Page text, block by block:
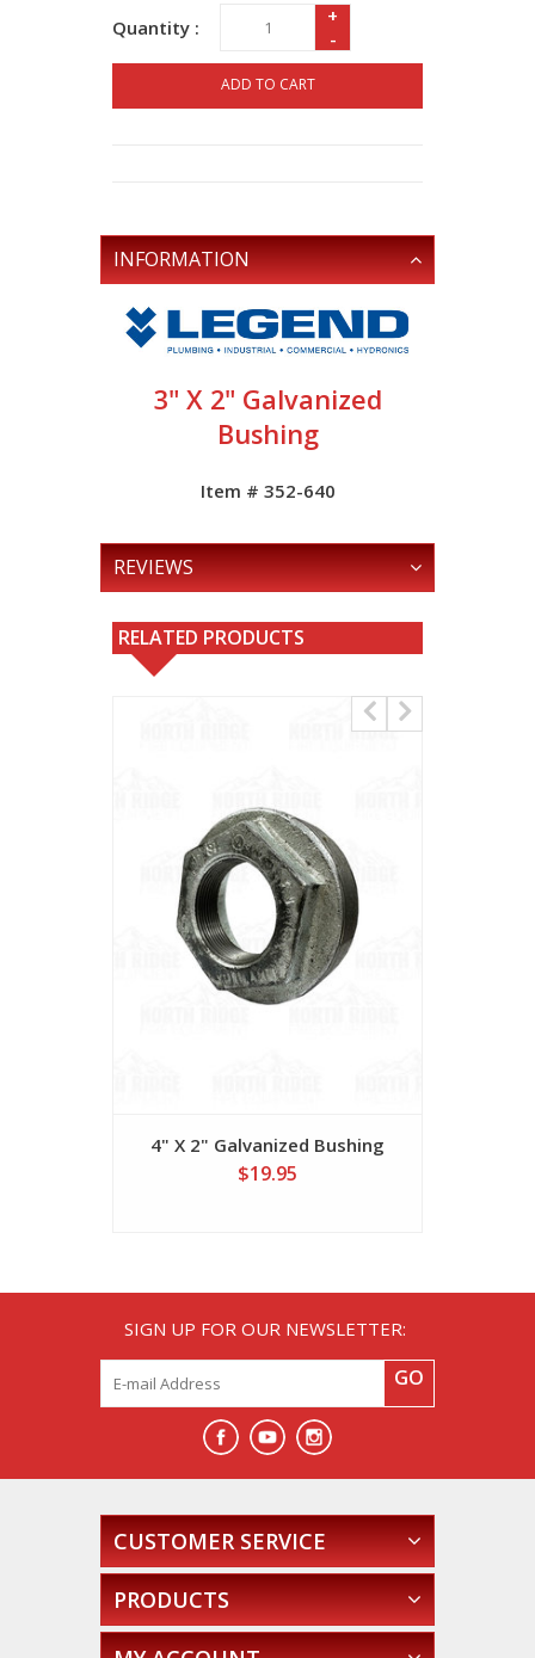
Quantity :
+
-
ADD TO CART
INFORMATION
3" X 2" Galvanized
Bushing
Item # 352-640
REVIEWS
RELATED PRODUCTS
4" X 2" Galvanized Bushing
$19.95
SIGN UP FOR OUR NEWSLETTER:
GO
CUSTOMER SERVICE
PRODUCTS